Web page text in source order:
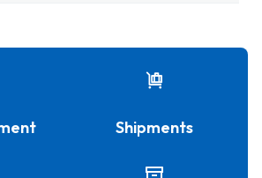
Shipments